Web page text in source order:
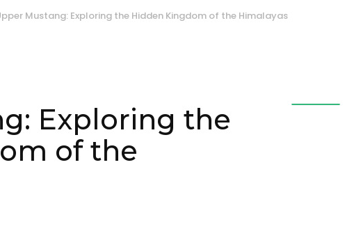
Mustang: Exploring the Hidden Kingdom of the Himalayas
Exploring the
of the